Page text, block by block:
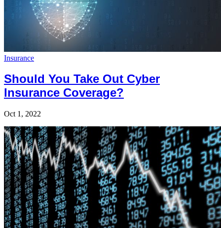
Insurance
Should You Take Out Cyber
Insurance Coverage?
Oct 1, 2022